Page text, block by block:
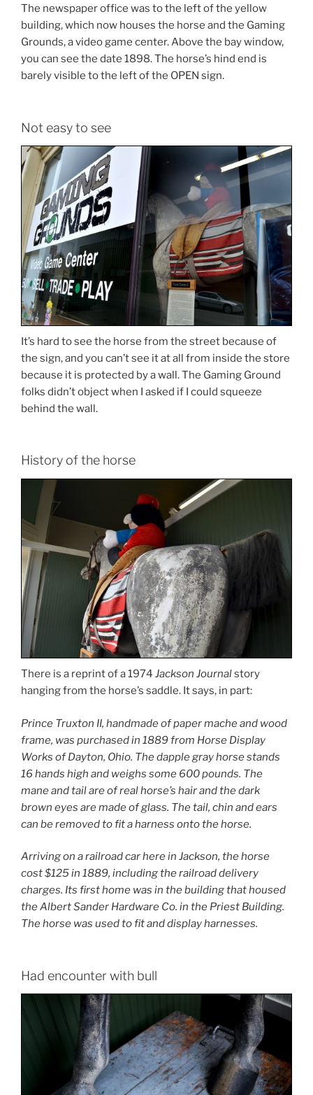
The newspaper office was to the left of the yellow
building, which now houses the horse and the Gaming
Grounds, a video game center. Above the bay window,
you can see the date 1898. The horse’s hind end is
barely visible to the left of the OPEN sign.
Not easy to see
It’s hard to see the horse from the street because of
the sign, and you can’t see it at all from inside the store
because it is protected by a wall. The Gaming Ground
folks didn’t object when I asked if I could squeeze
behind the wall.
History of the horse
There is a reprint of a 1974 Jackson Journalstory
hanging from the horse’s saddle. It says, in part:
Prince Truxton II, handmade of paper mache and wood
frame, was purchased in 1889 from Horse Display
Works of Dayton, Ohio. The dapple gray horse stands
16 hands high and weighs some 600 pounds. The
mane and tail are of real horse’s hair and the dark
brown eyes are made of glass. The tail, chin and ears
can be removed to fit a harness onto the horse.
Arriving on a railroad car here in Jackson, the horse
cost $125 in 1889, including the railroad delivery
charges. Its first home was in the building that housed
the Albert Sander Hardware Co. in the Priest Building.
The horse was used to fit and display harnesses.
Had encounter with bull